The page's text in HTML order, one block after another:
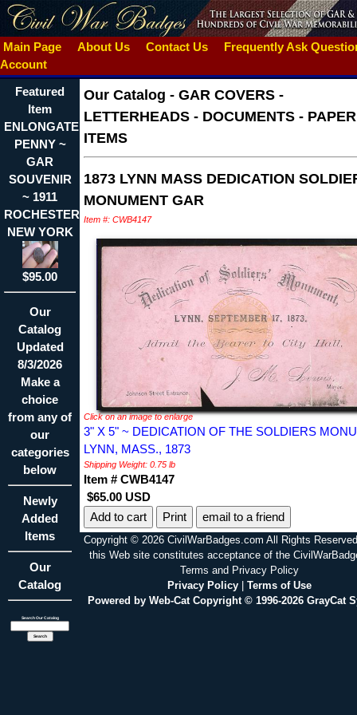
Main Page About Us Contact Us
Frequently Ask
Account
Featured
Item
ENLONGATED
PENNY ~
GAR
SOUVENIR
~ 1911
ROCHESTER
NEW YORK
$95.00
Our
Catalog
Updated
8/3/2026
Make a
choice
from any of
our
categories
below
Newly
Added
Items
Our
Catalog
Search Our Catalog
Our Catalog - GAR COVERS -
LETTERHEADS - DOCUMENTS - PAPER
ITEMS
1873 LYNN MASS DEDICATION
MONUMENT GAR
Item #: CWB4147
Click on an image to enlarge
3" X 5" ~ DEDICATION OF THE SOLDIERS
LYNN, MASS., 1873
Shipping Weight: 0.75 lb
Item # CWB4147
$65.00 USD
Print
email to a friend
Copyright © 2026 CivilWarBadges.com All Rights
this Web site constitutes acceptance of the
Terms and Privacy Policy
Privacy Policy| Terms of Use
Powered by Web-Cat Copyright © 1996-2026 GrayCat